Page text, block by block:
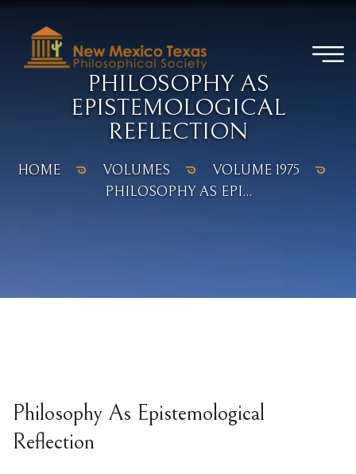
PHILOSOPHY AS
EPISTEMOLOGICAL
REFLECTION
HOME VOLUMES
VOLUME 1975
PHILOSOPHY AS EPI...
Philosophy As Epistemological
Reflection